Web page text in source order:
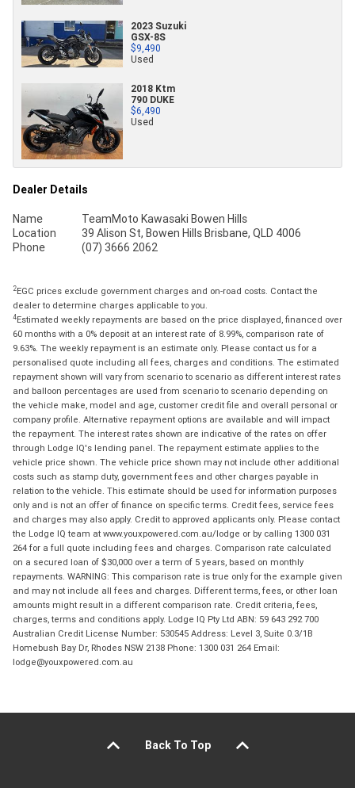
2023 Suzuki
GSX-8S
$9,490
Used
2018 Ktm
790 DUKE
$6,490
Used
Dealer Details
Name
TeamMoto Kawasaki Bowen Hills
Location
39 Alison St, Bowen Hills Brisbane, QLD 4006
Phone
(07) 3666 2062
2EGC prices exclude government charges and on-road costs. Contact the
dealer to determine charges applicable to you.
4Estimated weekly repayments are based on the price displayed, financed over
60 months with a 0% deposit at an interest rate of 8.99%, comparison rate of
9.63%. The weekly repayment is an estimate only. Please contact us for a
personalised quote including all fees, charges and conditions. The estimated
repayment shown will vary from scenario to scenario as different interest rates
and balloon percentages are used from scenario to scenario depending on
the vehicle make, model and age, customer credit file and overall personal or
company profile. Alternative repayment options are available and will impact
the repayment. The interest rates shown are indicative of the rates on offer
through Lodge IQ's lending panel. The repayment estimate applies to the
vehicle price shown. The vehicle price shown may not include other additional
costs such as stamp duty, government fees and other charges payable in
relation to the vehicle. This estimate should be used for information purposes
only and is not an offer of finance on specific terms. Credit fees, service fees
and charges may also apply. Credit to approved applicants only. Please contact
the Lodge IQ team at www.youxpowered.com.au/lodge or by calling 1300 031
264 for a full quote including fees and charges. Comparison rate calculated
on a secured loan of $30,000 over a term of 5 years, based on monthly
repayments. WARNING: This comparison rate is true only for the example given
and may not include all fees and charges. Different terms, fees, or other loan
amounts might result in a different comparison rate. Credit criteria, fees,
charges, terms and conditions apply. Lodge IQ Pty Ltd ABN: 59 643 292 700
Australian Credit License Number: 530545 Address: Level 3, Suite 0.3/1B
Homebush Bay Dr, Rhodes NSW 2138 Phone: 1300 031 264 Email:
lodge@youxpowered.com.au
Back To Top